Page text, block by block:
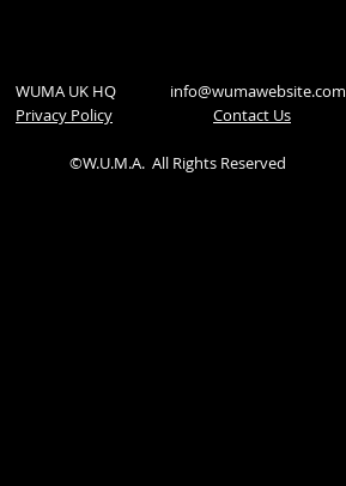
WUMA UK HQ info@wumawebsite.com
Privacy Policy
​Contact Us
©W.U.M.A. All Rights Reserved